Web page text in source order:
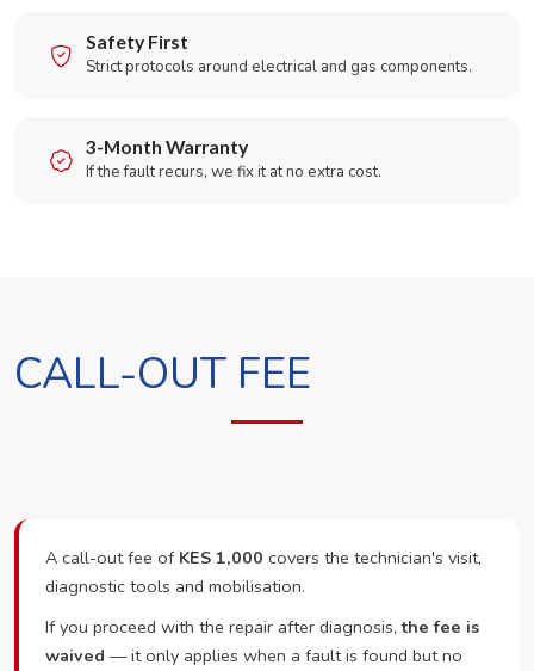
Safety First
Strict protocols around electrical and gas components.
3-Month Warranty
If the fault recurs, we fix it at no extra cost.
CALL-OUT FEE
A call-out fee of KES 1,000 covers the technician's visit,
diagnostic tools and mobilisation.
If you proceed with the repair after diagnosis,the fee is
waived — it only applies when a fault is found but no